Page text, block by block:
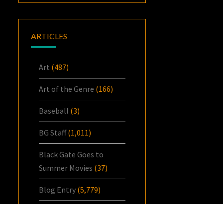
ARTICLES
Art (487)
Art of the Genre (166)
Baseball (3)
BG Staff(1,011)
Black Gate Goes to
Summer Movies (37)
Blog Entry (5,779)